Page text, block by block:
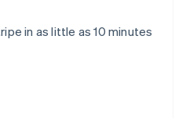
in as little as 10 minutes